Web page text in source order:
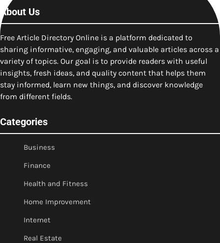
About Us
Free Article Directory Online is a platform dedicated to
sharing informative, engaging, and valuable articles across a
variety of topics. Our goal is to provide readers with useful
insights, fresh ideas, and quality content that helps them
stay informed, learn new things, and discover knowledge
from different fields.
Categories
Business
Finance
Health and Fitness
Home Improvement
Internet
Real Estate